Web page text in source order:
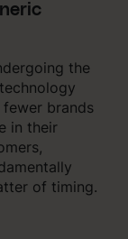
the
brands
in their
of timing.